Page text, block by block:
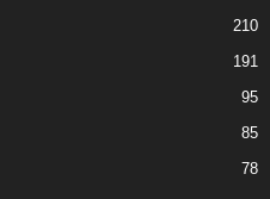
210
191
95
85
78